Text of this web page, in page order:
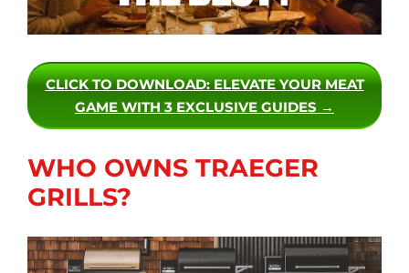
CLICK TO DOWNLOAD: ELEVATE YOUR MEAT
GAME WITH 3 EXCLUSIVE GUIDES →
WHO OWNS TRAEGER
GRILLS?